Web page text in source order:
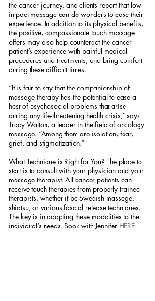
the cancer journey, and clients report that low-
impact massage can do wonders to ease their
experience. In addition to its physical benefits,
the positive, compassionate touch massage
offers may also help counteract the cancer
patient’s experience with painful medical
procedures and treatments, and bring comfort
during these difficult times.
“It is fair to say that the companionship of
massage therapy has the potential to ease a
host of psychosocial problems that arise
during any life-threatening health crisis,” says
Tracy Walton, a leader in the field of oncology
massage. “Among them are isolation, fear,
grief, and stigmatization.”
What Technique is Right for You? The place to
start is to consult with your physician and your
massage therapist. All cancer patients can
receive touch therapies from properly trained
therapists, whether it be Swedish massage,
shiatsu, or various fascial release techniques.
The key is in adapting these modalities to the
individual’s needs. Book with Jennifer HERE